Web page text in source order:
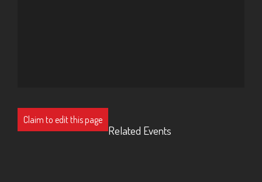
Claim to edit this page
Related Events